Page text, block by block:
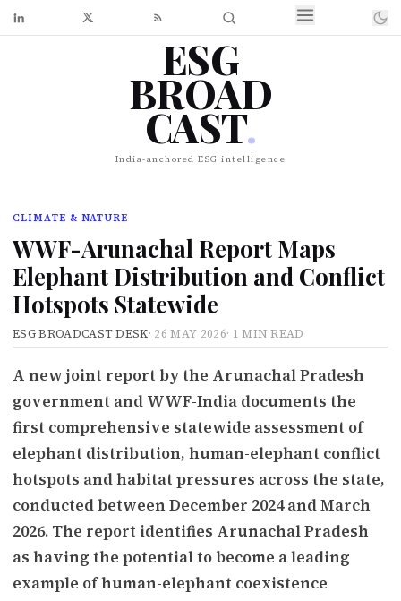
ESG
BROAD
CAST.
India-anchored ESG intelligence
CLIMATE & NATURE
WWF-Arunachal Report Maps
Elephant Distribution and Conflict
Hotspots Statewide
ESG BROADCAST DESK· 26 MAY 2026· 1 MIN READ
A new joint report by the Arunachal Pradesh
government and WWF-India documents the
first comprehensive statewide assessment of
elephant distribution, human-elephant conflict
hotspots and habitat pressures across the state,
conducted between December 2024 and March
2026. The report identifies Arunachal Pradesh
as having the potential to become a leading
example of human-elephant coexistence